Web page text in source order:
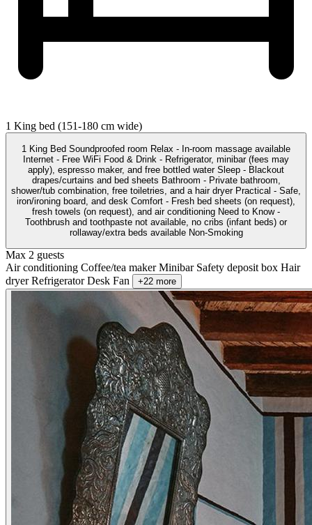
1 King bed (151-180 cm wide)
1 King Bed Soundproofed room Relax - In-room massage available
Internet - Free WiFi Food & Drink - Refrigerator, minibar (fees may
apply), espresso maker, and free bottled water Sleep - Blackout
drapes/curtains and bed sheets Bathroom - Private bathroom,
shower/tub combination, free toiletries, and a hair dryer Practical - Safe,
iron/ironing board, and desk Comfort - Fresh bed sheets (on request),
fresh towels (on request), and air conditioning Need to Know -
Toothbrush and toothpaste not available, no cribs (infant beds) or
rollaway/extra beds available Non-Smoking
Max 2 guests
Air conditioning Coffee/tea makerMinibar Safety deposit box Hair
dryerRefrigeratorDesk Fan +22 more